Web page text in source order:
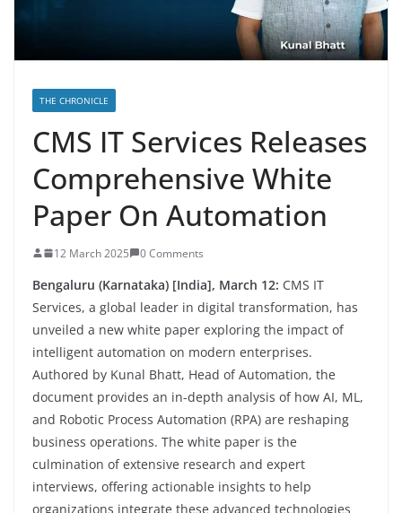
THE CHRONICLE
CMS IT Services Releases
Comprehensive White
Paper On Automation
12 March 2025 0 Comments
Bengaluru (Karnataka) [India], March 12: CMS IT
Services, a global leader in digital transformation, has
unveiled a new white paper exploring the impact of
intelligent automation on modern enterprises.
Authored by Kunal Bhatt, Head of Automation, the
document provides an in-depth analysis of how AI, ML,
and Robotic Process Automation (RPA) are reshaping
business operations. The white paper is the
culmination of extensive research and expert
interviews, offering actionable insights to help
organizations integrate these advanced technologies